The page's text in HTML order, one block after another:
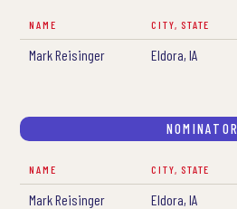
NAME CITY, STATE
Mark Reisinger Eldora, IA
NOMINATOR
NAME CITY, STATE
Mark Reisinger Eldora, IA